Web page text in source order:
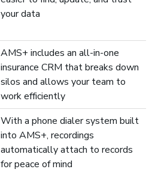
your data
AMS+ includes an all-in-one
insurance CRM that breaks down
silos and allows your team to
work efficiently
With a phone dialer system built
into AMS+, recordings
automatically attach to records
for peace of mind